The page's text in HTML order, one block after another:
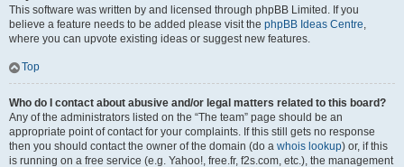
This software was written by and licensed through phpBB Limited. If you
believe a feature needs to be added please visit the phpBB Ideas Centre,
where you can upvote existing ideas or suggest new features.
Top
Who do I contact about abusive and/or legal matters related to this board?
Any of the administrators listed on the “The team” page should be an
appropriate point of contact for your complaints. If this still gets no response
then you should contact the owner of the domain (do a whois lookup) or, if this
is running on a free service (e.g. Yahoo!, free.fr, f2s.com, etc.), the management